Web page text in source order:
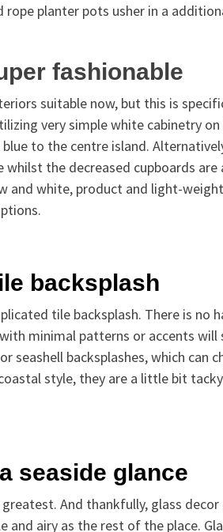
planter pots usher in a
fashionable
suitable now, but this is
very simple white cabinetry
to the centre island.
the decreased cupboards are
and white, product and light-
backsplash
tile backsplash. There is no
minimal patterns or accents will
seashell backsplashes, which can
style, they are a little bit
seaside glance
And thankfully, glass decor
airy as the rest of the place.